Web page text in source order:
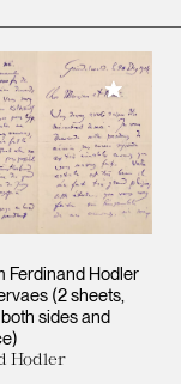
Ferdinand Hodler
(2 sheets,
sides and
Hodler
Add to